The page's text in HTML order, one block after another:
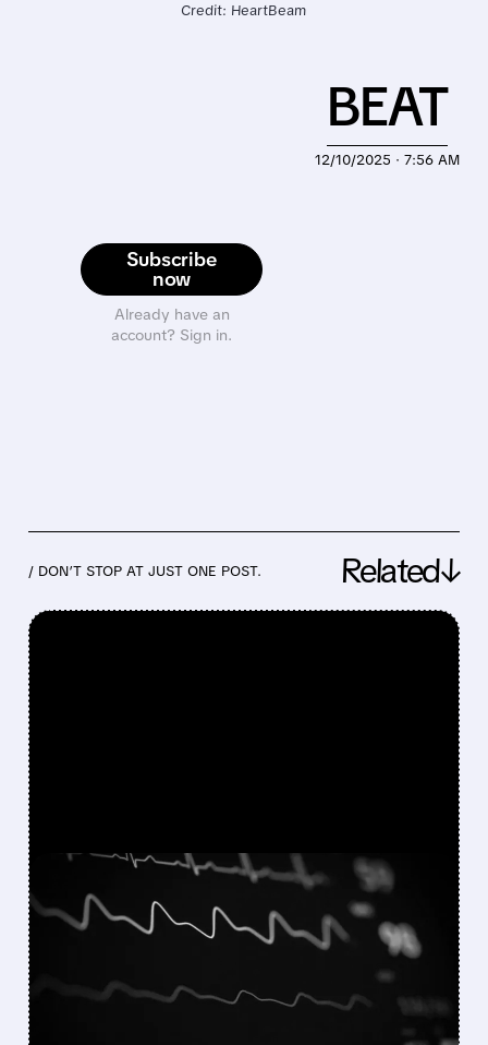
Credit: HeartBeam
Subscribe
now
Already have an
account? Sign in.
12/10/2025 · 7:56 AM
BEAT
/ DON’T STOP AT JUST ONE POST. Related↓
11/26/2025 · 4:57 PM
HEARTBEAM PURSUES
MULTIPLE PATHS AFTER
FDA SETBACK